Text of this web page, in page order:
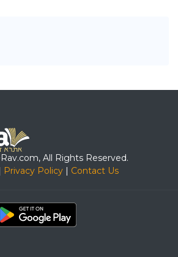
All Rights Reserved.
Privacy Policy | Contact Us